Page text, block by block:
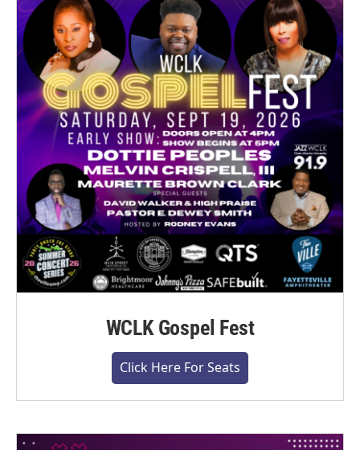
WCLK Gospel Fest
Click Here For Seats